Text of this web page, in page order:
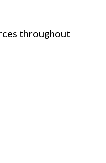
throughout